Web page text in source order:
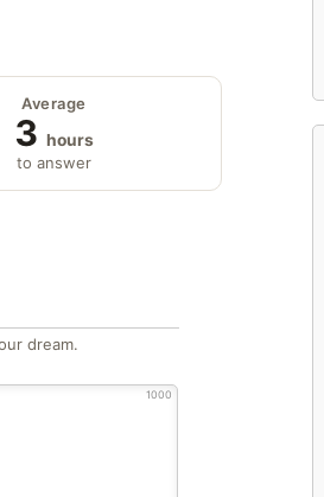
Average
3 hours
to answer
dream.
1000